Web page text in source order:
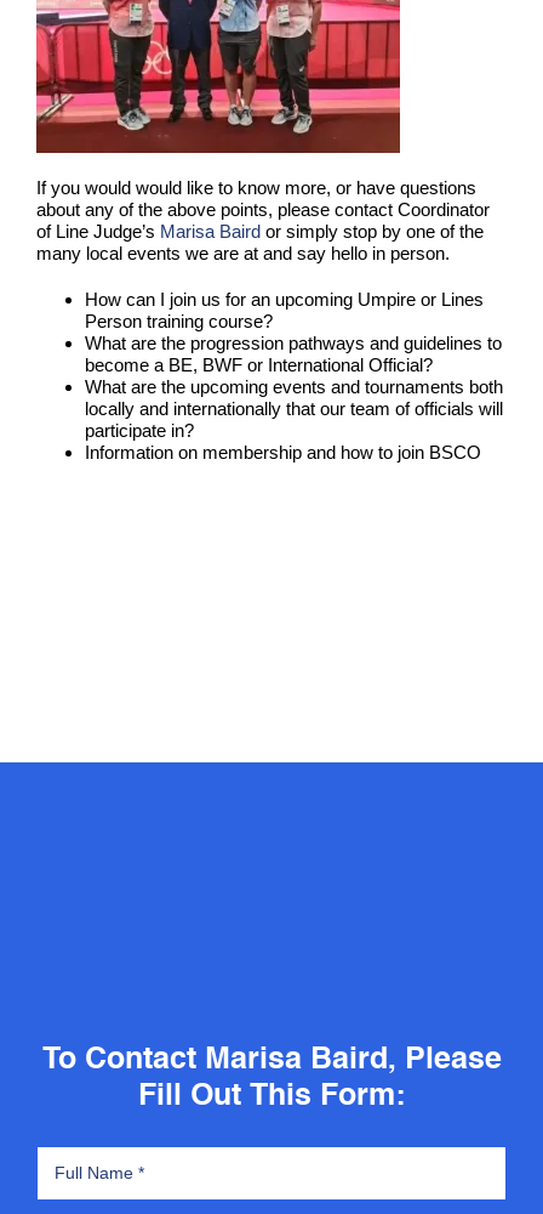
If you would would like to know more, or have questions
about any of the above points, please contact Coordinator
of Line Judge’s Marisa Baird or simply stop by one of the
many local events we are at and say hello in person.
How can I join us for an upcoming Umpire or Lines
Person training course?
What are the progression pathways and guidelines to
become a BE, BWF or International Official?
What are the upcoming events and tournaments both
locally and internationally that our team of officials will
participate in?
Information on membership and how to join BSCO
To Contact Marisa Baird, Please
Fill Out This Form: